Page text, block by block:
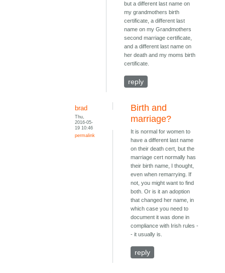
but a different last name on
my grandmothers birth
certificate, a different last
name on my Grandmothers
second marriage certificate,
and a different last name on
her death and my moms birth
certificate.
reply
brad
Thu,
2016-05-
19 10:46
permalink
Birth and
marriage?
It is normal for women to
have a different last name
on their death cert, but the
marriage cert normally has
their birth name, I thought,
even when remarrying. If
not, you might want to find
both. Or is it an adoption
that changed her name, in
which case you need to
document it was done in
compliance with Irish rules -
- it usually is.
reply